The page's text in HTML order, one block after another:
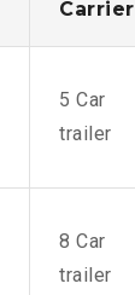
Carrier
5 Car
trailer
8 Car
trailer